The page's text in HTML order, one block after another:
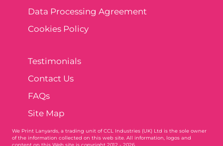
Data Processing Agreement
Cookies Policy
Testimonials
Contact Us
FAQs
Site Map
We Print Lanyards , a trading unit of CCL Industries (UK) Ltd is the sole owner
of the information collected on this web site. All information, logos and
content on this Web site is copyright 2012 - 2026